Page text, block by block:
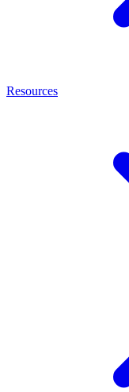
Resources